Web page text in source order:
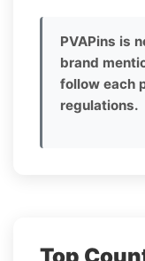
PVAPins is
brand
follow each
regulations.